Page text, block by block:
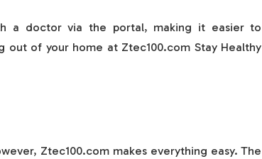
a doctor via the portal, making it easier to
of your home at Ztec100.com Stay Healthy
Ztec100.com makes everything easy. The